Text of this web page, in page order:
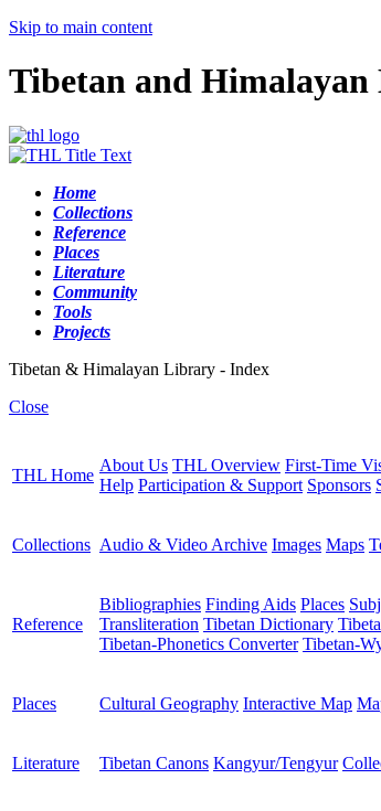
Skip to main content
Tibetan and
Home
Collections
Reference
Places
Literature
Community
Tools
Projects
Tibetan & Himalayan Library - Index
Close
THL Home
About Us THL Overview First-Time
Help Participation & Support Sponsors
Collections Audio & Video Archive Images Maps
Reference
Bibliographies Finding Aids Places
Transliteration Tibetan Dictionary
Tibetan-Phonetics Converter Tibetan-
Places Cultural Geography Interactive Map
Literature Tibetan Canons Kangyur/Tengyur